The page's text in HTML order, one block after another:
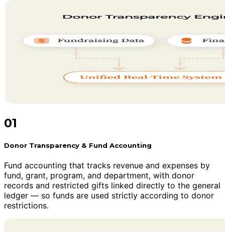
01
Donor Transparency & Fund Accounting
Fund accounting that tracks revenue and expenses by
fund, grant, program, and department, with donor
records and restricted gifts linked directly to the general
ledger — so funds are used strictly according to donor
restrictions.